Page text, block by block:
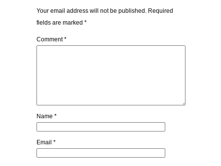
Your email address will not be published. Required
fields are marked *
Comment*
Name *
Email *